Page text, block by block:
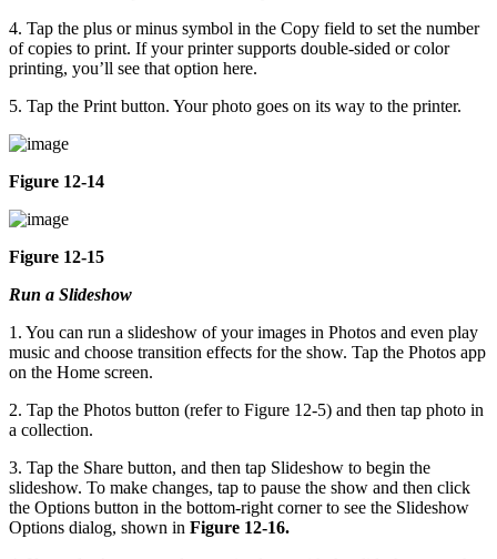
4. Tap the plus or minus symbol in the Copy field to set the number
of copies to print. If your printer supports double-sided or color
printing, you’ll see that option here.
5. Tap the Print button. Your photo goes on its way to the printer.
Figure 12-14
Figure 12-15
Run a Slideshow
1. You can run a slideshow of your images in Photos and even play
music and choose transition effects for the show. Tap the Photos app
on the Home screen.
2. Tap the Photos button (refer to Figure 12-5) and then tap photo in
a collection.
3. Tap the Share button, and then tap Slideshow to begin the
slideshow. To make changes, tap to pause the show and then click
the Options button in the bottom-right corner to see the Slideshow
Options dialog, shown in Figure 12-16.